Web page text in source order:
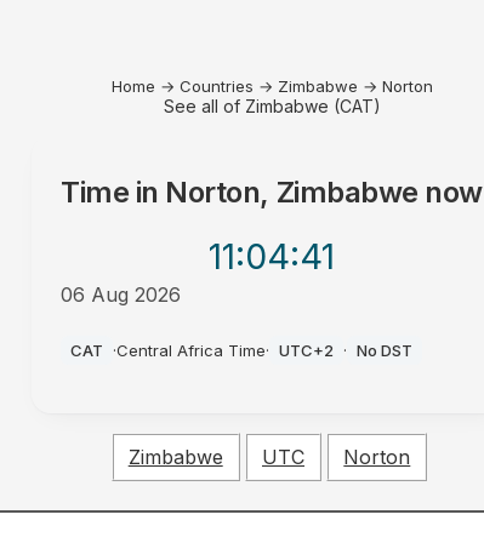
Home → Countries → Zimbabwe → Norton
See all of Zimbabwe (CAT)
Time in Norton, Zimbabwe now
11:04:41
06 Aug 2026
CAT ·Central Africa Time· UTC+2 · No DST
Zimbabwe UTC Norton